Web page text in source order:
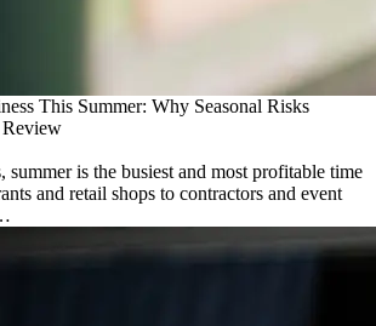
This Summer: Why Seasonal Risks
Review
summer is the busiest and most profitable time
and retail shops to contractors and event